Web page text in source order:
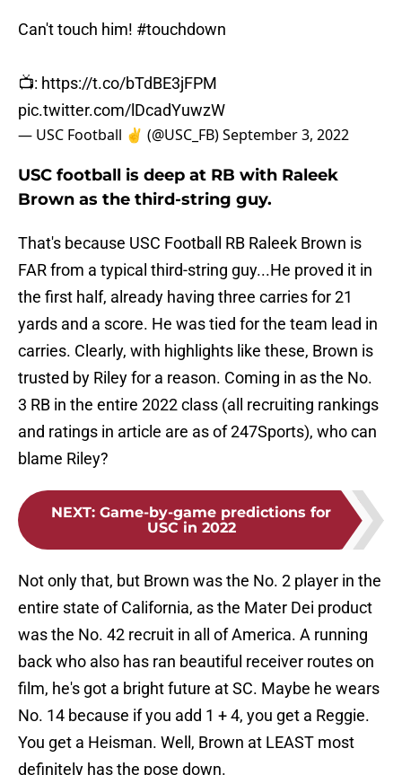
Can't touch him! #touchdown
📺: https://t.co/bTdBE3jFPM
pic.twitter.com/lDcadYuwzW
— USC Football ✌️ (@USC_FB)September 3, 2022
USC football is deep at RB with Raleek
Brown as the third-string guy.
That's because USC Football RB Raleek Brown is
FAR from a typical third-string guy...He proved it in
the first half, already having three carries for 21
yards and a score. He was tied for the team lead in
carries. Clearly, with highlights like these, Brown is
trusted by Riley for a reason. Coming in as the No.
3 RB in the entire 2022 class (all recruiting rankings
and ratings in article are as of 247Sports), who can
blame Riley?
NEXT: Game-by-game predictions for
USC in 2022
Not only that, but Brown was the No. 2 player in the
entire state of California, as the Mater Dei product
was the No. 42 recruit in all of America. A running
back who also has ran beautiful receiver routes on
film, he's got a bright future at SC. Maybe he wears
No. 14 because if you add 1 + 4, you get a Reggie.
You get a Heisman. Well, Brown at LEAST most
definitely has the pose down.